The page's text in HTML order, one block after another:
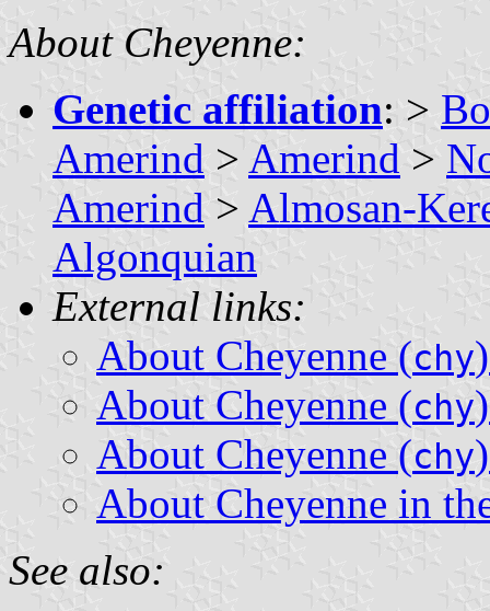
About Cheyenne:
Genetic affiliation: >
Amerind > Amerind >
Amerind > Almosan-
Algonquian
External links:
About Cheyenne (chy
About Cheyenne (chy
About Cheyenne (chy
About Cheyenne in
See also: